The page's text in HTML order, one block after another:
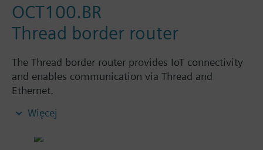
OCT100.BR
Thread border router
The Thread border router provides IoT connectivity
and enables communication via Thread and
Ethernet.
devices
Więcej